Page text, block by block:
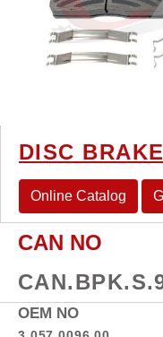
DISC
Online Catalog
CAN NO
OEM NO